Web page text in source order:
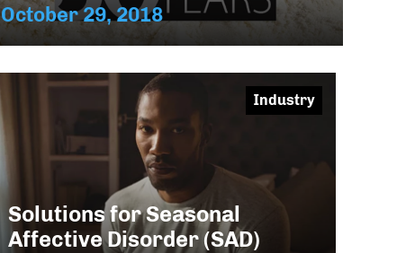
October 29, 2018
Solutions for Seasonal
Affective Disorder (SAD)
Industry